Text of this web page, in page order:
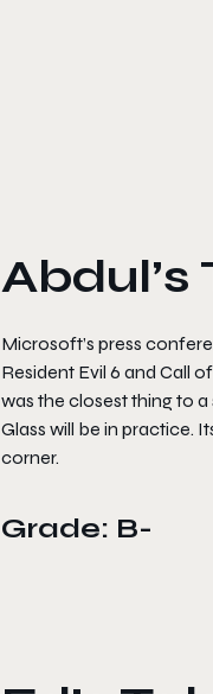
Abdul’s
Microsoft’s press
Resident Evil 6 and Call
was the closest thing to
Glass will be in practice.
corner.
Grade: B-